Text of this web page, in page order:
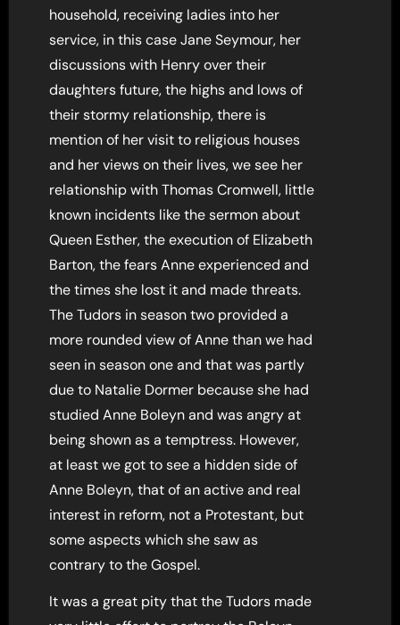
household, receiving ladies into her
service, in this case Jane Seymour, her
discussions with Henry over their
daughters future, the highs and lows of
their stormy relationship, there is
mention of her visit to religious houses
and her views on their lives, we see her
relationship with Thomas Cromwell, little
known incidents like the sermon about
Queen Esther, the execution of Elizabeth
Barton, the fears Anne experienced and
the times she lost it and made threats.
The Tudors in season two provided a
more rounded view of Anne than we had
seen in season one and that was partly
due to Natalie Dormer because she had
studied Anne Boleyn and was angry at
being shown as a temptress. However,
at least we got to see a hidden side of
Anne Boleyn, that of an active and real
interest in reform, not a Protestant, but
some aspects which she saw as
contrary to the Gospel.
It was a great pity that the Tudors made